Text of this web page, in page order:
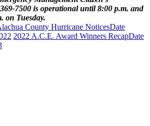
7500 is operational until 8:00 p.m. and
on Tuesday.
County Hurricane NoticesDate
2022 A.C.E. Award Winners RecapDate